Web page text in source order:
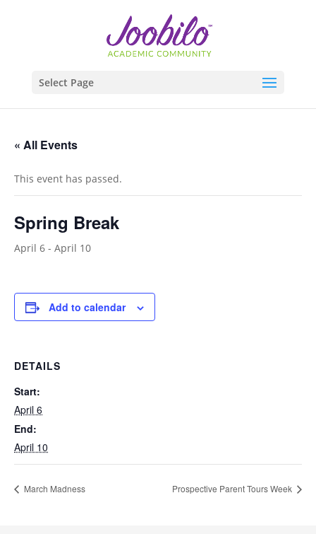
Select Page
« All Events
This event has passed.
Spring Break
April 6 - April 10
Add to calendar
DETAILS
Start:
April 6
End:
April 10
March Madness Prospective Parent Tours Week